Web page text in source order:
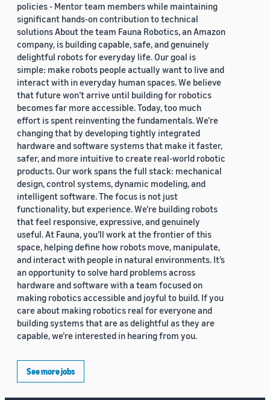
policies - Mentor team members while maintaining
significant hands-on contribution to technical
solutions About the team Fauna Robotics, an Amazon
company, is building capable, safe, and genuinely
delightful robots for everyday life. Our goal is
simple: make robots people actually want to live and
interact with in everyday human spaces. We believe
that future won’t arrive until building for robotics
becomes far more accessible. Today, too much
effort is spent reinventing the fundamentals. We’re
changing that by developing tightly integrated
hardware and software systems that make it faster,
safer, and more intuitive to create real-world robotic
products. Our work spans the full stack: mechanical
design, control systems, dynamic modeling, and
intelligent software. The focus is not just
functionality, but experience. We’re building robots
that feel responsive, expressive, and genuinely
useful. At Fauna, you’ll work at the frontier of this
space, helping define how robots move, manipulate,
and interact with people in natural environments. It’s
an opportunity to solve hard problems across
hardware and software with a team focused on
making robotics accessible and joyful to build. If you
care about making robotics real for everyone and
building systems that are as delightful as they are
capable, we’re interested in hearing from you.
See more jobs